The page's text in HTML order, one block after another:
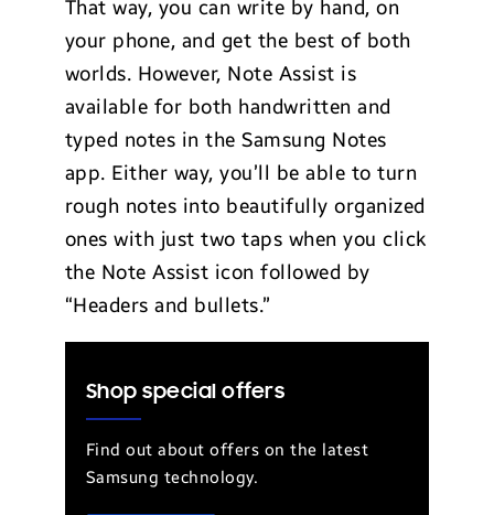
That way, you can write by hand, on
your phone, and get the best of both
worlds. However, Note Assist is
available for both handwritten and
typed notes in the Samsung Notes
app. Either way, you’ll be able to turn
rough notes into beautifully organized
ones with just two taps when you click
the Note Assist icon followed by
“Headers and bullets.”
Shop special offers
Find out about offers on the latest
Samsung technology.